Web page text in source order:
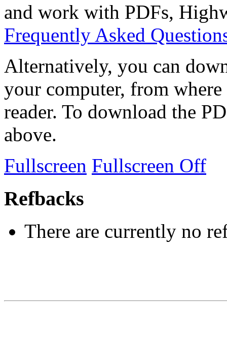
and work with PDFs,
Frequently Asked
Alternatively, you can
your computer, from
reader. To download the
above.
Fullscreen Fullscreen Off
Refbacks
There are currently no